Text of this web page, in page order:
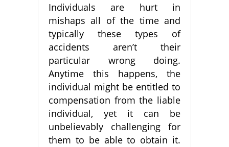
Individuals are hurt in
mishaps all of the time and
typically these types of
accidents aren’t their
particular wrong doing.
Anytime this happens, the
individual might be entitled to
compensation from the liable
individual, yet it can be
unbelievably challenging for
them to be able to obtain it.